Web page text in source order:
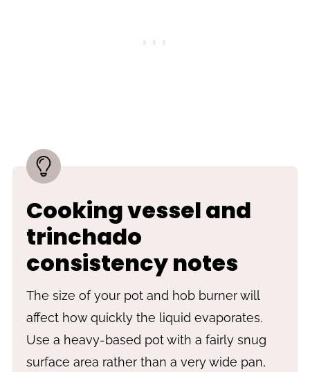
Cooking vessel and
trinchado
consistency notes
The size of your pot and hob burner will
affect how quickly the liquid evaporates.
Use a heavy-based pot with a fairly snug
surface area rather than a very wide pan,